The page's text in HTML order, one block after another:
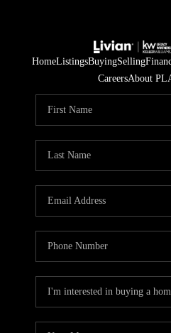
HomeListingsBuyingSelling
CareersAbout